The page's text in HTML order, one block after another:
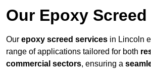
Our Epoxy
Our epoxy screed services in Lincoln
range of applications tailored for both
commercial sectors, ensuring a